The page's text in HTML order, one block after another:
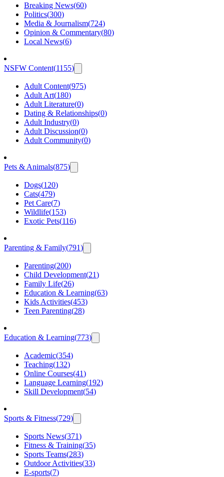
Breaking News(60)
Politics(300)
Media & Journalism(724)
Opinion & Commentary(80)
Local News(6)
NSFW Content(1155)
Adult Content(975)
Adult Art(180)
Adult Literature(0)
Dating & Relationships(0)
Adult Industry(0)
Adult Discussion(0)
Adult Community(0)
Pets & Animals(875)
Dogs(120)
Cats(479)
Pet Care(7)
Wildlife(153)
Exotic Pets(116)
Parenting & Family(791)
Parenting(200)
Child Development(21)
Family Life(26)
Education & Learning(63)
Kids Activities(453)
Teen Parenting(28)
Education & Learning(773)
Academic(354)
Teaching(132)
Online Courses(41)
Language Learning(192)
Skill Development(54)
Sports & Fitness(729)
Sports News(371)
Fitness & Training(35)
Sports Teams(283)
Outdoor Activities(33)
E-sports(7)